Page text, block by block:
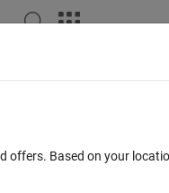
offers. Based on your